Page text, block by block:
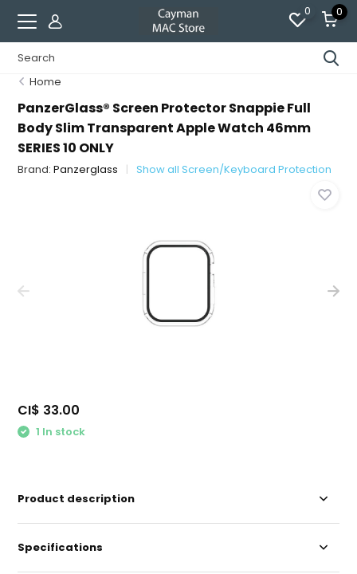
0 0
Home
PanzerGlass® Screen Protector Snappie Full
Body Slim Transparent Apple Watch 46mm
SERIES 10 ONLY
Brand:Panzerglass Show all Screen/Keyboard Protection
CI$ 33.00
1 In stock
Product description
Specifications